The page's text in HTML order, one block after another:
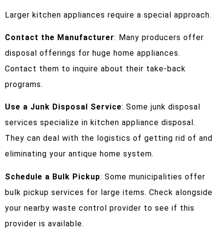
Larger kitchen appliances require a special approach.
Contact the Manufacturer: Many producers offer
disposal offerings for huge home appliances.
Contact them to inquire about their take-back
programs.
Use a Junk Disposal Service: Some junk disposal
services specialize in kitchen appliance disposal.
They can deal with the logistics of getting rid of and
eliminating your antique home system.
Schedule a Bulk Pickup: Some municipalities offer
bulk pickup services for large items. Check alongside
your nearby waste control provider to see if this
provider is available.